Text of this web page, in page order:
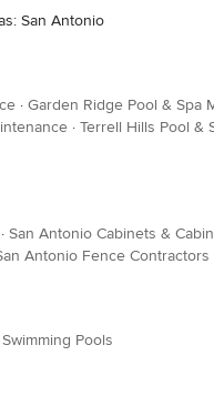
San Antonio
· Garden Ridge Pool & Spa
· Terrell Hills Pool &
· San Antonio Cabinets &
Antonio Fence Contractors
Pools